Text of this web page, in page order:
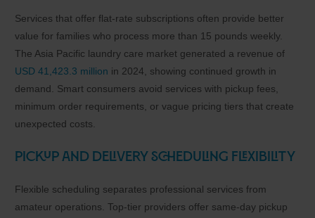
Services that offer flat-rate subscriptions often provide better
value for families who process more than 15 pounds weekly.
The Asia Pacific laundry care market generated a revenue of
USD 41,423.3 million in 2024, showing continued growth in
demand. Smart consumers avoid services with pickup fees,
minimum order requirements, or vague pricing tiers that create
unexpected costs.
Pickup and Delivery Scheduling Flexibility
Flexible scheduling separates professional services from
amateur operations. Top-tier providers offer same-day pickup